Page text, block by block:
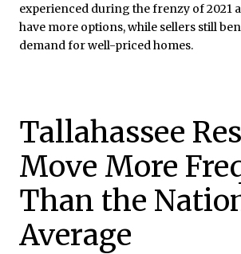
experienced during the frenzy of 2021
have more options, while sellers still
demand for well-priced homes.
Tallahassee
Move More
Than the
Average